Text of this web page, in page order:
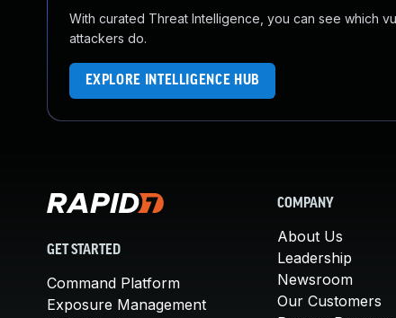
With curated Threat Intelligence, you can see which
attackers do.
EXPLORE INTELLIGENCE HUB
GET STARTED
Command Platform
Exposure Management
COMPANY
About Us
Leadership
Newsroom
Our Customers